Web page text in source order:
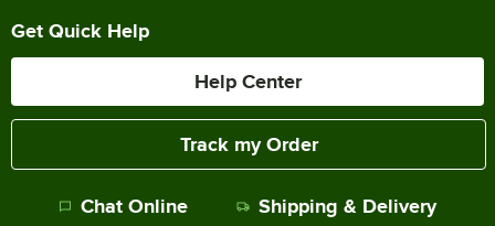
Get Quick Help
Help Center
Track my Order
Chat Online Shipping & Delivery